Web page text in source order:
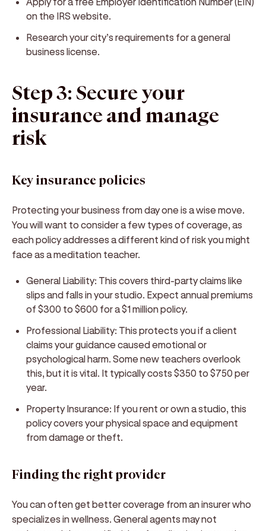
on the IRS website.
Research your city’s requirements for a general
business license.
Step 3: Secure your
insurance and manage
risk
Key insurance policies
Protecting your business from day one is a wise move.
You will want to consider a few types of coverage, as
each policy addresses a different kind of risk you might
face as a meditation teacher.
General Liability: This covers third-party claims like
slips and falls in your studio. Expect annual premiums
of $300 to $600 for a $1 million policy.
Professional Liability: This protects you if a client
claims your guidance caused emotional or
psychological harm. Some new teachers overlook
this, but it is vital. It typically costs $350 to $750 per
year.
Property Insurance: If you rent or own a studio, this
policy covers your physical space and equipment
from damage or theft.
Finding the right provider
You can often get better coverage from an insurer who
specializes in wellness. General agents may not